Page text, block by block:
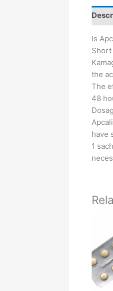
Is
the
The
48
have
1